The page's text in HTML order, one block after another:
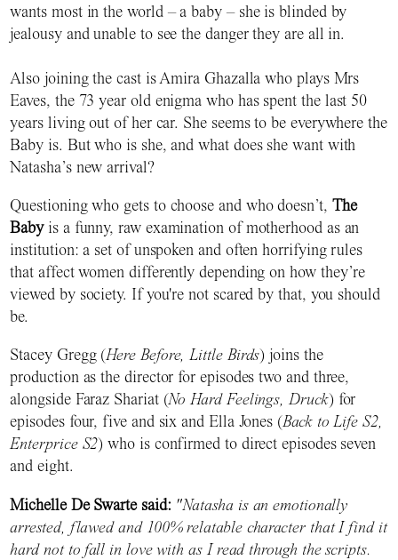
wants most in the world – a baby – she is blinded by
jealousy and unable to see the danger they are all in.
Also joining the cast is Amira Ghazalla who plays Mrs
Eaves, the 73 year old enigma who has spent the last 50
years living out of her car. She seems to be everywhere the
Baby is. But who is she, and what does she want with
Natasha’s new arrival?
Questioning who gets to choose and who doesn’t, The
Baby is a funny, raw examination of motherhood as an
institution: a set of unspoken and often horrifying rules
that affect women differently depending on how they’re
viewed by society. If you're not scared by that, you should
be.
Stacey Gregg (Here Before, Little Birds) joins the
production as the director for episodes two and three,
alongside Faraz Shariat (No Hard Feelings, Druck) for
episodes four, five and six and Ella Jones (Back to Life S2,
Enterprice S2) who is confirmed to direct episodes seven
and eight.
Michelle De Swarte said: "Natasha is an emotionally
arrested, flawed and 100% relatable character that I find it
hard not to fall in love with as I read through the scripts.